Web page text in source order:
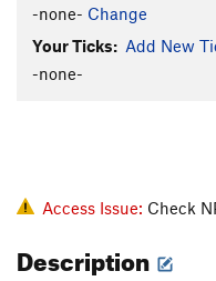
-none- Change
Your Ticks: Add New
-none-
Access Issue: Check
Description